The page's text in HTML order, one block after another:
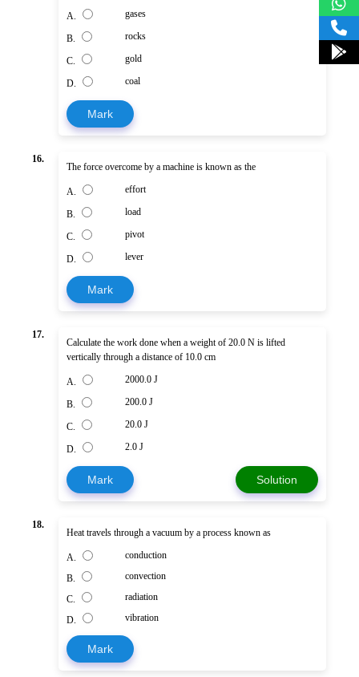
A. gases
B. rocks
C. gold
D. coal
Mark
16.
The force overcome by a machine is known as the
A. effort
B. load
C. pivot
D. lever
Mark
17.
Calculate the work done when a weight of 20.0 N is lifted
vertically through a distance of 10.0 cm
A. 2000.0 J
B. 200.0 J
C. 20.0 J
D. 2.0 J
Mark Solution
18.
Heat travels through a vacuum by a process known as
A. conduction
B. convection
C. radiation
D. vibration
Mark